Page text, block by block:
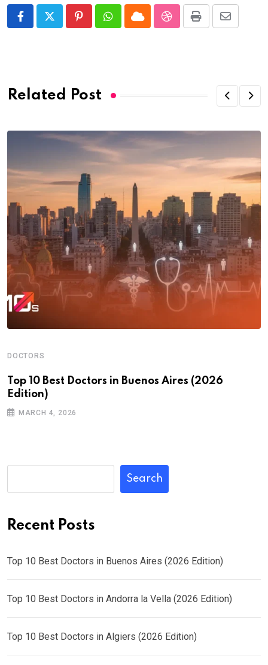
PinterestWhatsapp
CloudStumbleUpon
Print Share
Related Post
DOCTORS
Top 10 Best Doctors in Buenos Aires (2026
Edition)
MARCH 4, 2026
Search
Recent Posts
Top 10 Best Doctors in Buenos Aires (2026 Edition)
Top 10 Best Doctors in Andorra la Vella (2026 Edition)
Top 10 Best Doctors in Algiers (2026 Edition)